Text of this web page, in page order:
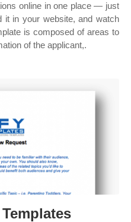
online in one place — just
it in your website, and watch
is composed of areas to
of the applicant,.